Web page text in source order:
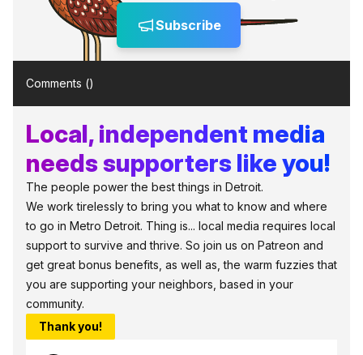
Subscribe
Comments ()
Local, independent media
needs supporters like you!
The people power the best things in Detroit.
We work tirelessly to bring you what to know and where
to go in Metro Detroit. Thing is... local media requires local
support to survive and thrive. So join us on Patreon and
get great bonus benefits, as well as, the warm fuzzies that
you are supporting your neighbors, based in your
community.
Thank you!